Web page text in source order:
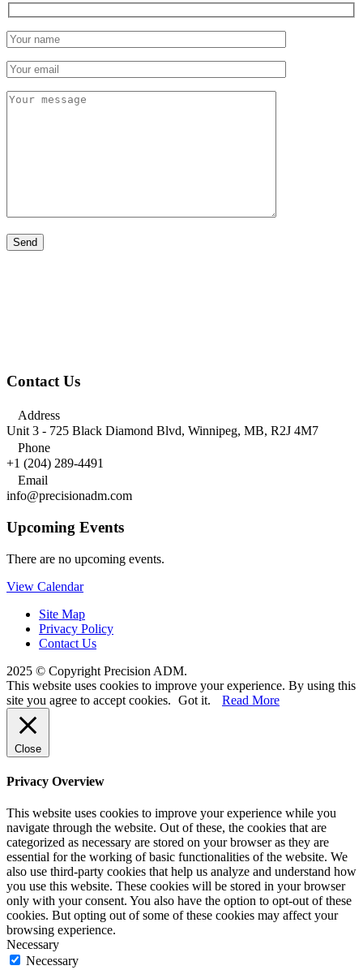
Contact Us
Address
Unit 3 - 725 Black Diamond Blvd, Winnipeg, MB, R2J 4M7
Phone
+1 (204) 289-4491
Email
info@precisionadm.com
Upcoming Events
There are no upcoming events.
View Calendar
Site Map
Privacy Policy
Contact Us
2025 © Copyright Precision ADM.
This website uses cookies to improve your experience. By using this
site you agree to accept cookies. Got it. Read More
Close
Privacy Overview
This website uses cookies to improve your experience while you
navigate through the website. Out of these, the cookies that are
categorized as necessary are stored on your browser as they are
essential for the working of basic functionalities of the website. We
also use third-party cookies that help us analyze and understand how
you use this website. These cookies will be stored in your browser
only with your consent. You also have the option to opt-out of these
cookies. But opting out of some of these cookies may affect your
browsing experience.
Necessary
Necessary